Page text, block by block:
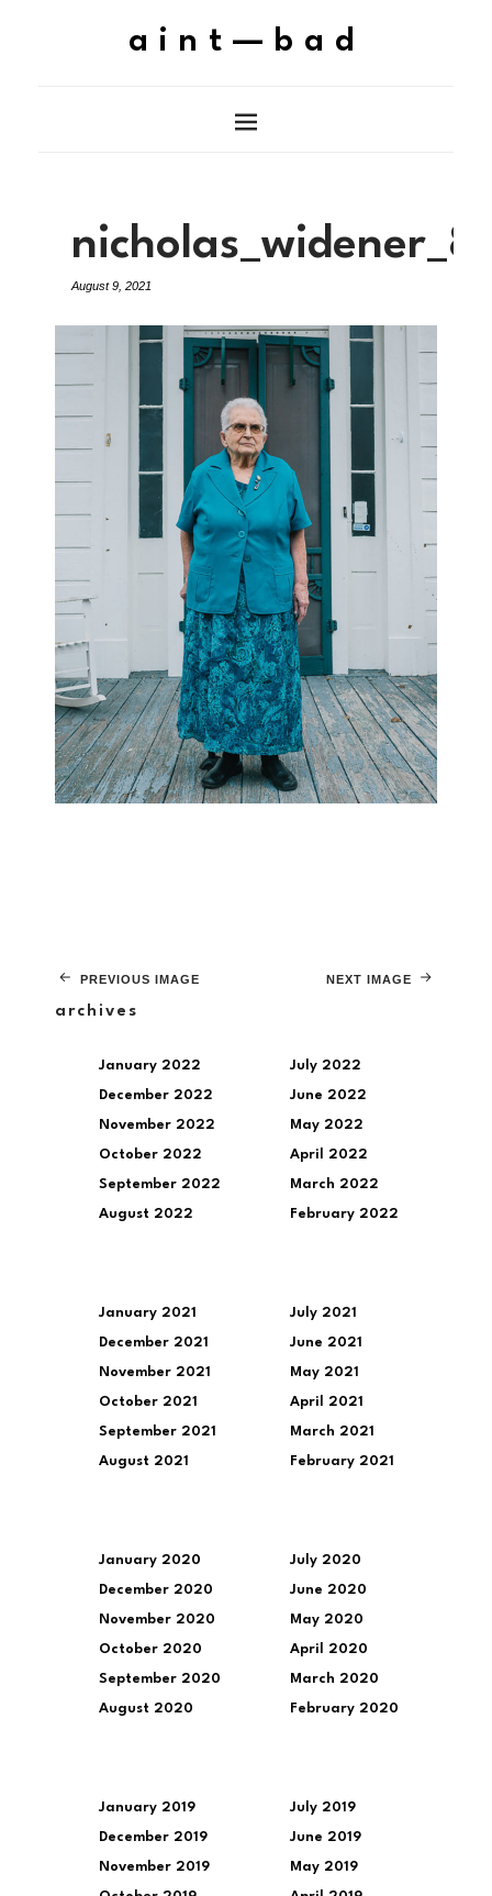
aint—bad
nicholas_widener_8
August 9, 2021
NEXT IMAGE
PREVIOUS IMAGE
archives
January 2022
December 2022
November 2022
October 2022
September 2022
August 2022
July 2022
June 2022
May 2022
April 2022
March 2022
February 2022
January 2021
December 2021
November 2021
October 2021
September 2021
August 2021
July 2021
June 2021
May 2021
April 2021
March 2021
February 2021
January 2020
December 2020
November 2020
October 2020
September 2020
August 2020
July 2020
June 2020
May 2020
April 2020
March 2020
February 2020
January 2019
December 2019
November 2019
July 2019
June 2019
May 2019